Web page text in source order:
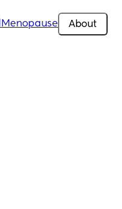
Menopause About